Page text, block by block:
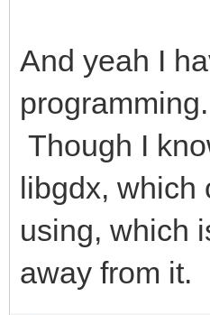
And yeah I
Though I
libgdx, which
using, which
away from it.